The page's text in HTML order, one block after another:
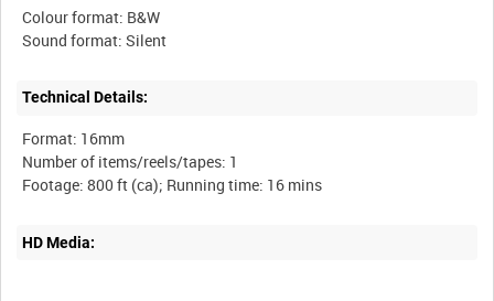
Colour format: B&W
Technical Details:
Format: 16mm
Number of items/reels/tapes: 1
HD Media: